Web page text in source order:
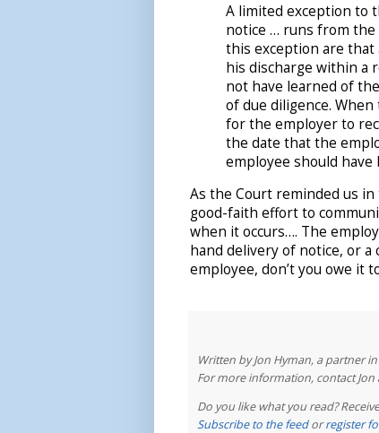
A limited exception to
notice … runs from the
this exception are that
his discharge within a
not have learned of
of due diligence.
for the employer to
the date that the
employee should have
As the Court reminded us in
good-faith effort to
when it occurs…. The
hand delivery of notice, or
employee, don’t you owe it
Written by Jon Hyman, a partner
For more information, contact Jon
Do you like what you read?
Subscribe to the feedorregister